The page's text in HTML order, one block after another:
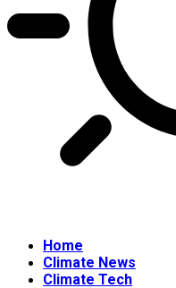
Home
Climate News
Climate Tech